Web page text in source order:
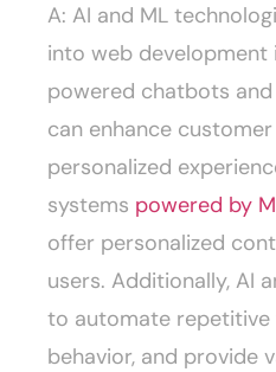
A: AI and ML
into web development
powered chatbots
can enhance
personalized
systems powered by
offer personalized
users. Additionally, AI
to automate repetitive
behavior, and provide